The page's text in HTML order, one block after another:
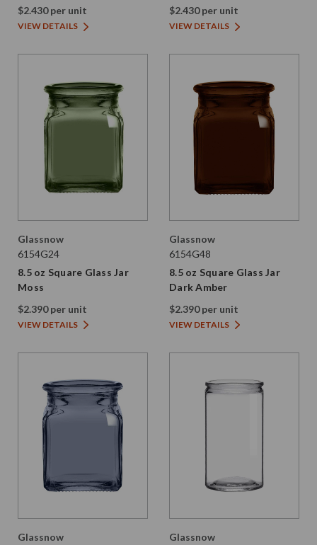
$2.430 per unit
VIEW DETAILS
Amber
$2.430 per unit
VIEW DETAILS
Glassnow
6154G24
8.5 oz Square Glass Jar
Moss
$2.390 per unit
VIEW DETAILS
Glassnow
6154G48
8.5 oz Square Glass Jar
Dark Amber
$2.390 per unit
VIEW DETAILS
Glassnow
Glassnow